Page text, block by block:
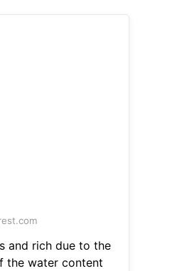
and rich due to the
the water content